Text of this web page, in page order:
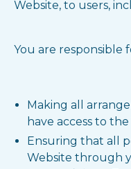
Website, to users,
You are responsible
Making all
have access to
Ensuring that all
Website through